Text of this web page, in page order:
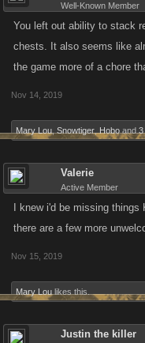
Well-Known Member
You left out ability to stack
chests. It also seems like
the game more of a chore
Nov 14, 2019
Mary Lou Snowtiger Hobo and 3
Valerie
Active Member
I knew i'd be missing
there are a few more
Nov 15, 2019
Mary Lou likes this.
Justin the killer